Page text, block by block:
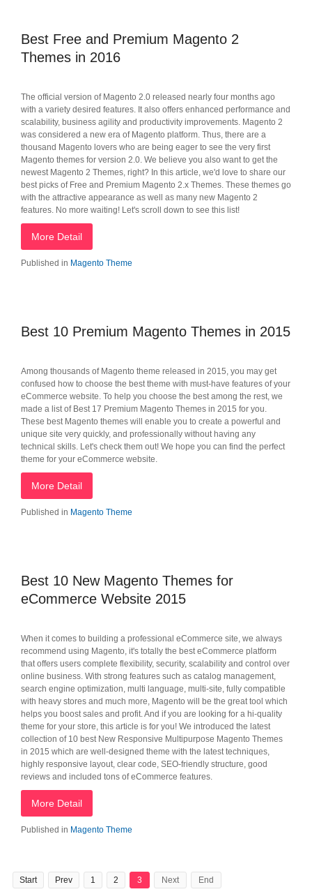
Best Free and Premium Magento 2
Themes in 2016
The official version of Magento 2.0 released nearly four months ago
with a variety desired features. It also offers enhanced performance and
scalability, business agility and productivity improvements. Magento 2
was considered a new era of Magento platform. Thus, there are a
thousand Magento lovers who are being eager to see the very first
Magento themes for version 2.0. We believe you also want to get the
newest Magento 2 Themes, right? In this article, we'd love to share our
best picks of Free and Premium Magento 2.x Themes. These themes go
with the attractive appearance as well as many new Magento 2
features. No more waiting! Let's scroll down to see this list!
More Detail
Published in Magento Theme
Best 10 Premium Magento Themes in 2015
Among thousands of Magento theme released in 2015, you may get
confused how to choose the best theme with must-have features of your
eCommerce website. To help you choose the best among the rest, we
made a list of Best 17 Premium Magento Themes in 2015 for you.
These best Magento themes will enable you to create a powerful and
unique site very quickly, and professionally without having any
technical skills. Let's check them out! We hope you can find the perfect
theme for your eCommerce website.
More Detail
Published in Magento Theme
Best 10 New Magento Themes for
eCommerce Website 2015
When it comes to building a professional eCommerce site, we always
recommend using Magento, it's totally the best eCommerce platform
that offers users complete flexibility, security, scalability and control over
online business. With strong features such as catalog management,
search engine optimization, multi language, multi-site, fully compatible
with heavy stores and much more, Magento will be the great tool which
helps you boost sales and profit. And if you are looking for a hi-quality
theme for your store, this article is for you! We introduced the latest
collection of 10 best New Responsive Multipurpose Magento Themes
in 2015 which are well-designed theme with the latest techniques,
highly responsive layout, clear code, SEO-friendly structure, good
reviews and included tons of eCommerce features.
More Detail
Published in Magento Theme
Start Prev 1 2 3 Next End